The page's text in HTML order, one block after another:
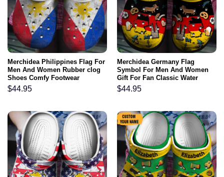
Merchidea Philippines Flag For
Men And Women Rubber clog
Shoes Comfy Footwear
$44.95
Merchidea Germany Flag
Symbol For Men And Women
Gift For Fan Classic Water
Rubber clog Shoes Comfy
Footwear
$44.95